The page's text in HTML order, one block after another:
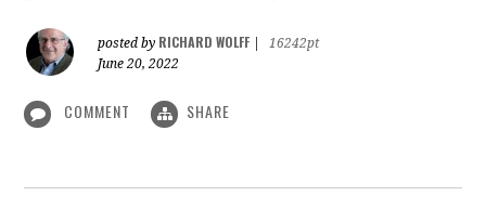
posted by RICHARD WOLFF
16242pt
June 20, 2022
COMMENT SHARE